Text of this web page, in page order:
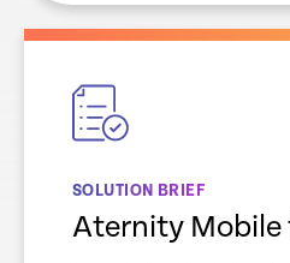
empty
SOLUTION BRIEF
Aternity Mobile